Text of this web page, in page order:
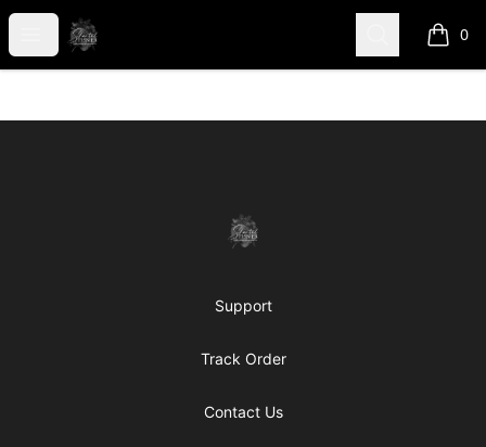
Open menu
shanteltessierstore Search 0
items
shanteltessierstore
Support
Track Order
Contact Us